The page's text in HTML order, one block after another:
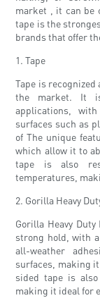
market , it can be
tape is the
brands that offer
1. Tape
Tape is
the market. It
applications,
surfaces such as
of The unique
which allow it to
tape is also
temperatures,
2. Gorilla Heavy
Gorilla Heavy
strong hold, with
all-weather
surfaces, making
sided tape is
making it ideal for